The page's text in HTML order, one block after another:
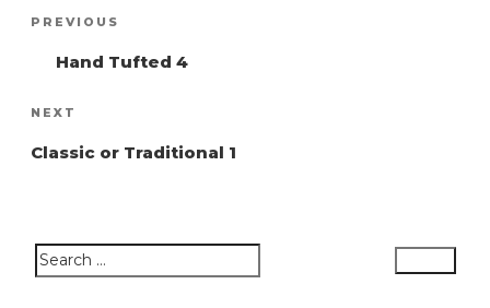
navigation
Previous
PREVIOUS
Hand Tufted 4
Next
NEXT
Classic or Traditional 1
Search
Search